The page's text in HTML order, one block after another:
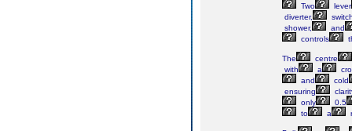
Two
lever
diverter,
shower,
and
controls
The
centre
with
a
and
cold
ensuring
only
0.5
to
a